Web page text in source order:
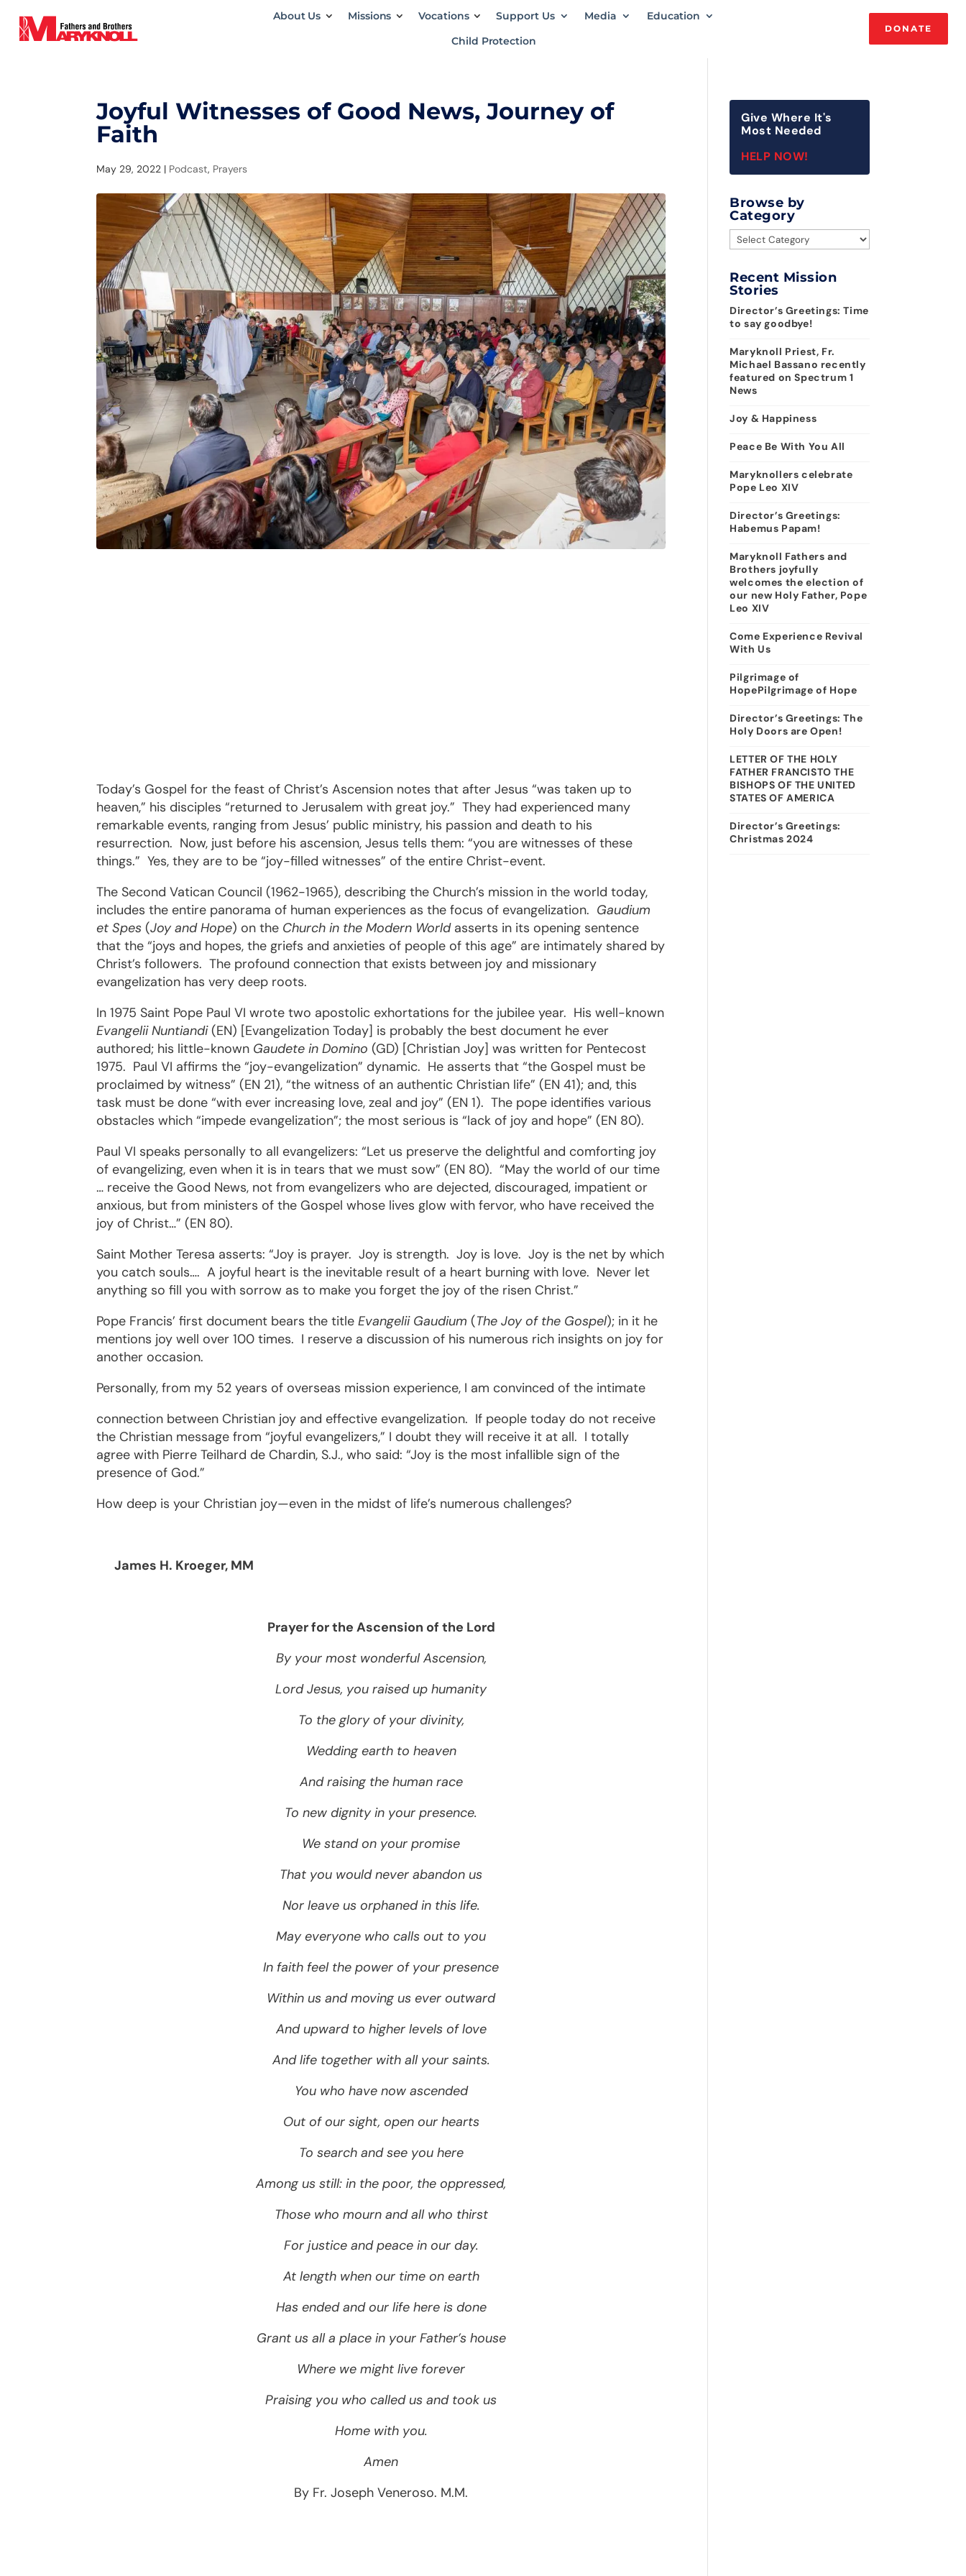
About Us Missions Vocations Support Us Media
Education
Child Protection
DONATE
Joyful Witnesses of Good News, Journey of
Faith
May 29, 2022 | Podcast, Prayers
Today’s Gospel for the feast of Christ’s Ascension notes that after Jesus “was taken up to
heaven,” his disciples “returned to Jerusalem with great joy.” They had experienced many
remarkable events, ranging from Jesus’ public ministry, his passion and death to his
resurrection. Now, just before his ascension, Jesus tells them: “you are witnesses of these
things.” Yes, they are to be “joy-filled witnesses” of the entire Christ-event.
The Second Vatican Council (1962-1965), describing the Church’s mission in the world today,
includes the entire panorama of human experiences as the focus of evangelization. Gaudium
et Spes (Joy and Hope) on the Church in the Modern Worldasserts in its opening sentence
that the “joys and hopes, the griefs and anxieties of people of this age” are intimately shared by
Christ’s followers. The profound connection that exists between joy and missionary
evangelization has very deep roots.
In 1975 Saint Pope Paul VI wrote two apostolic exhortations for the jubilee year. His well-known
Evangelii Nuntiandi(EN) [Evangelization Today] is probably the best document he ever
authored; his little-known Gaudete in Domino (GD) [Christian Joy] was written for Pentecost
1975. Paul VI affirms the “joy-evangelization” dynamic. He asserts that “the Gospel must be
proclaimed by witness” (EN 21), “the witness of an authentic Christian life” (EN 41); and, this
task must be done “with ever increasing love, zeal and joy” (EN 1). The pope identifies various
obstacles which “impede evangelization”; the most serious is “lack of joy and hope” (EN 80).
Paul VI speaks personally to all evangelizers: “Let us preserve the delightful and comforting joy
of evangelizing, even when it is in tears that we must sow” (EN 80). “May the world of our time
… receive the Good News, not from evangelizers who are dejected, discouraged, impatient or
anxious, but from ministers of the Gospel whose lives glow with fervor, who have received the
joy of Christ…” (EN 80).
Saint Mother Teresa asserts: “Joy is prayer. Joy is strength. Joy is love. Joy is the net by which
you catch souls…. A joyful heart is the inevitable result of a heart burning with love. Never let
anything so fill you with sorrow as to make you forget the joy of the risen Christ.”
Pope Francis’ first document bears the titleEvangelii Gaudium (The Joy of the Gospel); in it he
mentions joy well over 100 times. I reserve a discussion of his numerous rich insights on joy for
another occasion.
Personally, from my 52 years of overseas mission experience, I am convinced of the intimate
connection between Christian joy and effective evangelization. If people today do not receive
the Christian message from “joyful evangelizers,” I doubt they will receive it at all. I totally
agree with Pierre Teilhard de Chardin, S.J., who said: “Joy is the most infallible sign of the
presence of God.”
How deep is your Christian joy—even in the midst of life’s numerous challenges?
James H. Kroeger, MM
Prayer for the Ascension of the Lord
By your most wonderful Ascension,
Lord Jesus, you raised up humanity
To the glory of your divinity,
Wedding earth to heaven
And raising the human race
To new dignity in your presence.
We stand on your promise
That you would never abandon us
Nor leave us orphaned in this life.
May everyone who calls out to you
In faith feel the power of your presence
Within us and moving us ever outward
And upward to higher levels of love
And life together with all your saints.
You who have now ascended
Out of our sight, open our hearts
To search and see you here
Among us still: in the poor, the oppressed,
Those who mourn and all who thirst
For justice and peace in our day.
At length when our time on earth
Has ended and our life here is done
Grant us all a place in your Father’s house
Where we might live forever
Praising you who called us and took us
Home with you.
Amen
By Fr. Joseph Veneroso. M.M.
Give Where It's
Most Needed
HELP NOW!
Browse by
Category
Browse
by
Recent Mission
Stories
Director’s Greetings: Time
to say goodbye!
Maryknoll Priest, Fr.
Michael Bassano recently
featured on Spectrum 1
News
Joy & Happiness
Peace Be With You All
Maryknollers celebrate
Pope Leo XIV
Director’s Greetings:
Habemus Papam!
Maryknoll Fathers and
Brothers joyfully
welcomes the election of
our new Holy Father, Pope
Leo XIV
Come Experience Revival
With Us
Pilgrimage of
HopePilgrimage of Hope
Director’s Greetings: The
Holy Doors are Open!
LETTER OF THE HOLY
FATHER FRANCISTO THE
BISHOPS OF THE UNITED
STATES OF AMERICA
Director’s Greetings:
Christmas 2024